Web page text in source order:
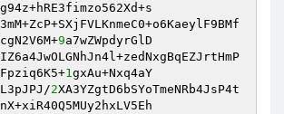
9a7wZWpdyrGlD
1gxAu+Nxq4aY
2XA3YZgtD6bSYoTmeNRb4JsP4t